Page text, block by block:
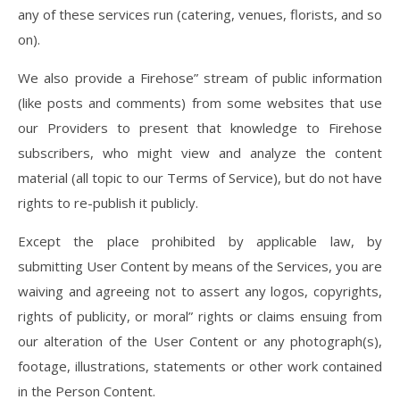
any of these services run (catering, venues, florists, and so
on).
We also provide a Firehose” stream of public information
(like posts and comments) from some websites that use
our Providers to present that knowledge to Firehose
subscribers, who might view and analyze the content
material (all topic to our Terms of Service), but do not have
rights to re-publish it publicly.
Except the place prohibited by applicable law, by
submitting User Content by means of the Services, you are
waiving and agreeing not to assert any logos, copyrights,
rights of publicity, or moral” rights or claims ensuing from
our alteration of the User Content or any photograph(s),
footage, illustrations, statements or other work contained
in the Person Content.